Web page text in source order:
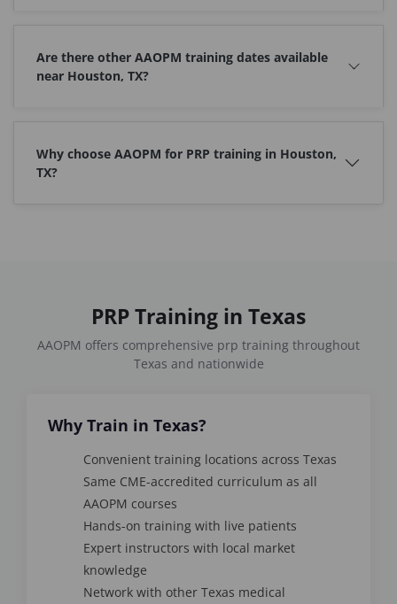
Are there other AAOPM training dates available
near Houston, TX?
Why choose AAOPM for PRP training in Houston,
TX?
PRP Training in Texas
AAOPM offers comprehensive prp training throughout
Texas and nationwide
Why Train in Texas?
Convenient training locations across Texas
Same CME-accredited curriculum as all
AAOPM courses
Hands-on training with live patients
Expert instructors with local market
knowledge
Network with other Texas medical